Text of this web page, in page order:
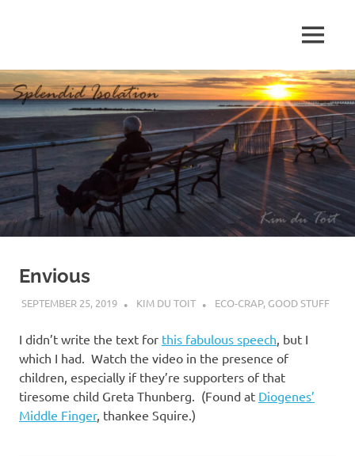
p
e
n
d
i
I
s
MENU
Envious
SEPTEMBER 25, 2019 KIM DU TOIT ECO-CRAP, GOOD STUFF
I didn’t write the text for this fabulous speech, but I
which I had. Watch the video in the presence of
children, especially if they’re supporters of that
tiresome child Greta Thunberg. (Found at Diogenes’
Middle Finger, thankee Squire.)